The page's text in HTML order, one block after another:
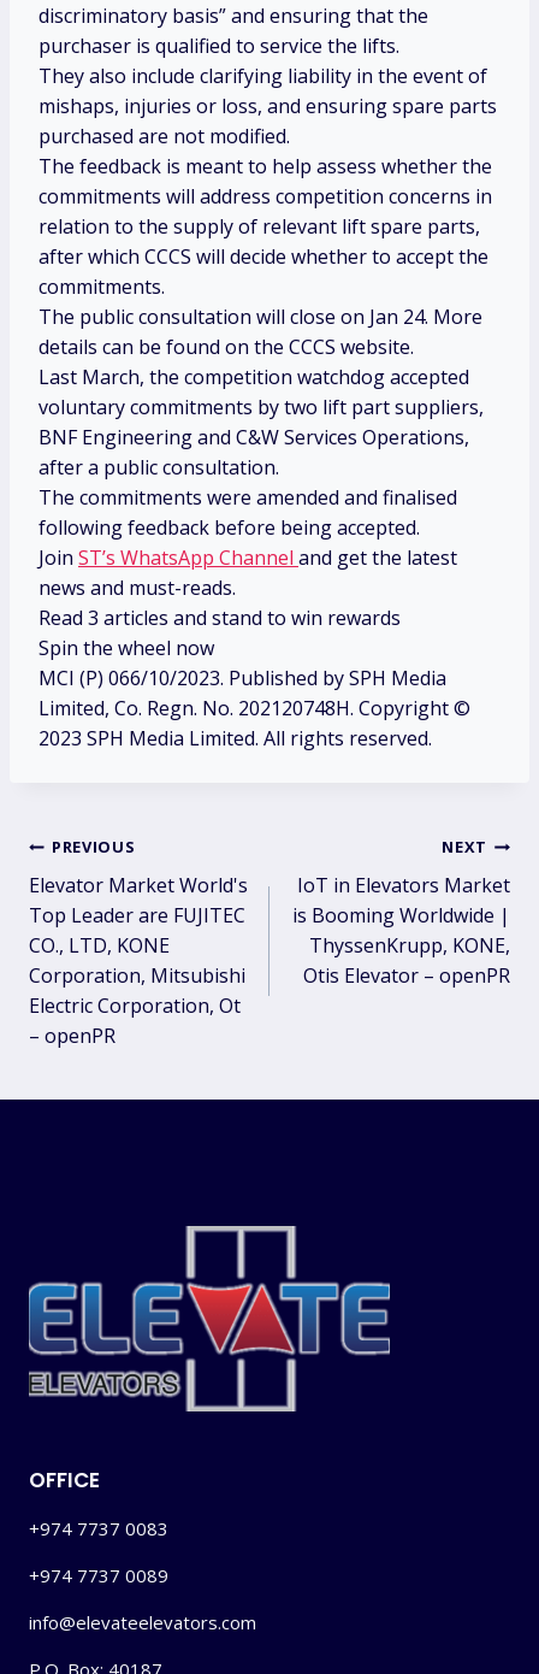
discriminatory basis” and ensuring that the
purchaser is qualified to service the lifts.
They also include clarifying liability in the event of
mishaps, injuries or loss, and ensuring spare parts
purchased are not modified.
The feedback is meant to help assess whether the
commitments will address competition concerns in
relation to the supply of relevant lift spare parts,
after which CCCS will decide whether to accept the
commitments.
The public consultation will close on Jan 24. More
details can be found on the CCCS website.
Last March, the competition watchdog accepted
voluntary commitments by two lift part suppliers,
BNF Engineering and C&W Services Operations,
after a public consultation.
The commitments were amended and finalised
following feedback before being accepted.
Join ST’s WhatsApp Channel and get the latest
news and must-reads.
Read 3 articles and stand to win rewards
Spin the wheel now
MCI (P) 066/10/2023. Published by SPH Media
Limited, Co. Regn. No. 202120748H. Copyright ©
2023 SPH Media Limited. All rights reserved.
Post
navigation
PREVIOUS
Elevator Market World's
Top Leader are FUJITEC
CO., LTD, KONE
Corporation, Mitsubishi
Electric Corporation, Ot
– openPR
NEXT
IoT in Elevators Market
is Booming Worldwide |
ThyssenKrupp, KONE,
Otis Elevator – openPR
OFFICE
+974 7737 0083
+974 7737 0089
info@elevateelevators.com
P.O. Box: 40187